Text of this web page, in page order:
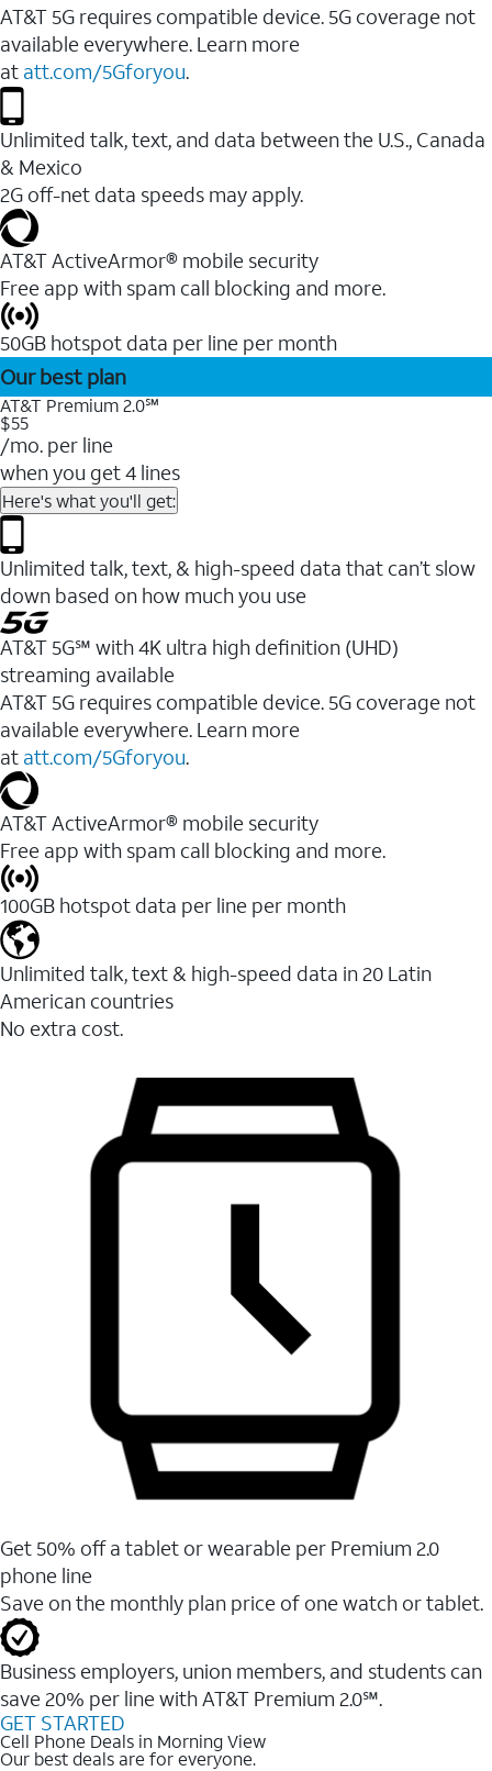
AT&T 5G requires compatible device. 5G coverage not
available everywhere. Learn more
at att.com/5Gforyou.
Unlimited talk, text, and data between the U.S., Canada
& Mexico
2G off-net data speeds may apply.
AT&T ActiveArmor® mobile security
Free app with spam call blocking and more.
50GB hotspot data per line per month
Our best plan
AT&T Premium 2.0℠
$55
/mo. per line
when you get 4 lines
Here's what you'll get:
Unlimited talk, text, & high-speed data that can’t slow
down based on how much you use
AT&T 5G℠ with 4K ultra high definition (UHD)
streaming available
AT&T 5G requires compatible device. 5G coverage not
available everywhere. Learn more
at att.com/5Gforyou.​
AT&T ActiveArmor® mobile security
Free app with spam call blocking and more.
100GB hotspot data per line per month
Unlimited talk, text & high-speed data in 20 Latin
American countries
No extra cost.
Get 50% off a tablet or wearable per Premium 2.0
phone line
Save on the monthly plan price of one watch or tablet.
Business employers, union members, and students ​can
save 20% per line with AT&T Premium 2.0℠.
GET STARTED
Cell Phone Deals in Morning View
Our best deals are for everyone.